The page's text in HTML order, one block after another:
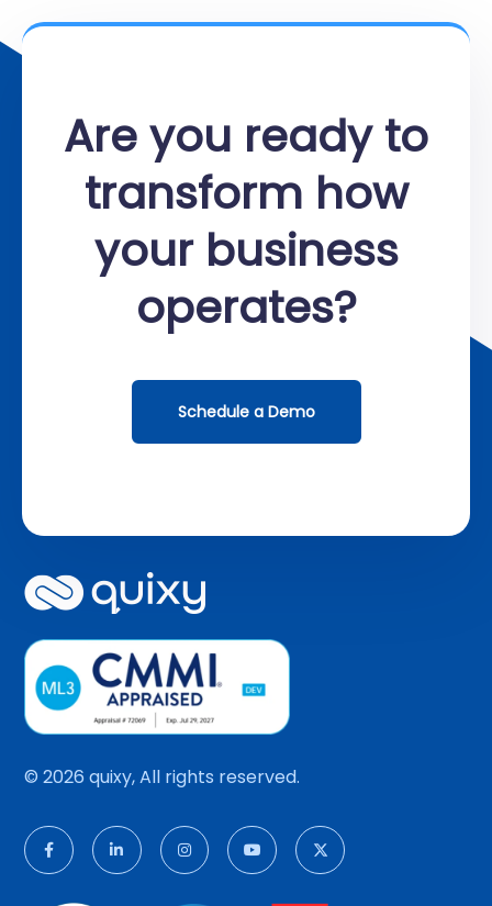
Are you ready to
transform how
your business
operates?
Schedule a Demo
© 2026 quixy, All rights reserved.